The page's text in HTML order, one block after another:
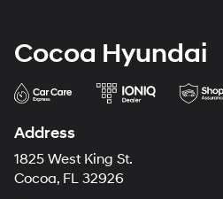
Cocoa Hyundai
Address
1825 West King St.
Cocoa, FL 32926